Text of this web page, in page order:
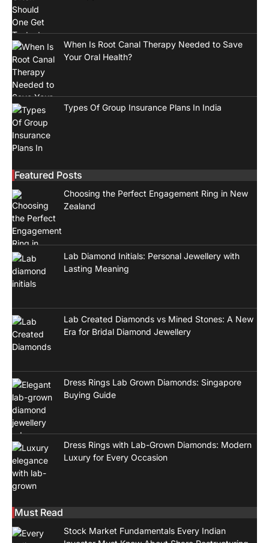
When Is Root Canal Therapy Needed to Save
Your Oral Health?
Types Of Group Insurance Plans In India
Featured Posts
Choosing the Perfect Engagement Ring in New
Zealand
Lab Diamond Initials: Personal Jewellery with
Lasting Meaning
Lab Created Diamonds vs Mined Stones: A New
Era for Bridal Diamond Jewellery
Dress Rings Lab Grown Diamonds: Singapore
Buying Guide
Dress Rings with Lab-Grown Diamonds: Modern
Luxury for Every Occasion
Must Read
Stock Market Fundamentals Every Indian